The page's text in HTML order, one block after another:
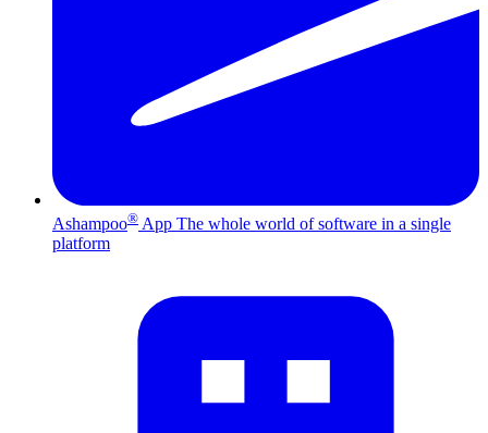
Ashampoo® App The whole world of software in a single
platform